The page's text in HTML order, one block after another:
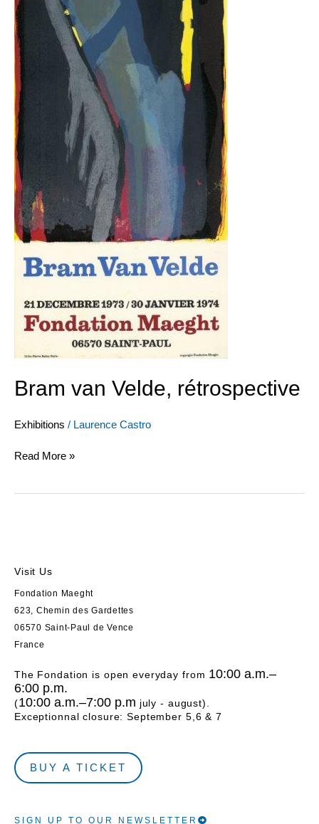
Bram van Velde, rétrospective
Exhibitions / Laurence Castro
Read More »
Visit Us
Fondation Maeght
623, Chemin des Gardettes
06570 Saint-Paul de Vence
France
The Fondation is open everyday from 10:00 a.m.–
6:00 p.m.
(10:00 a.m.–7:00 p.m july - august).
Exceptionnal closure: September 5,6 & 7
BUY A TICKET
SIGN UP TO OUR NEWSLETTER